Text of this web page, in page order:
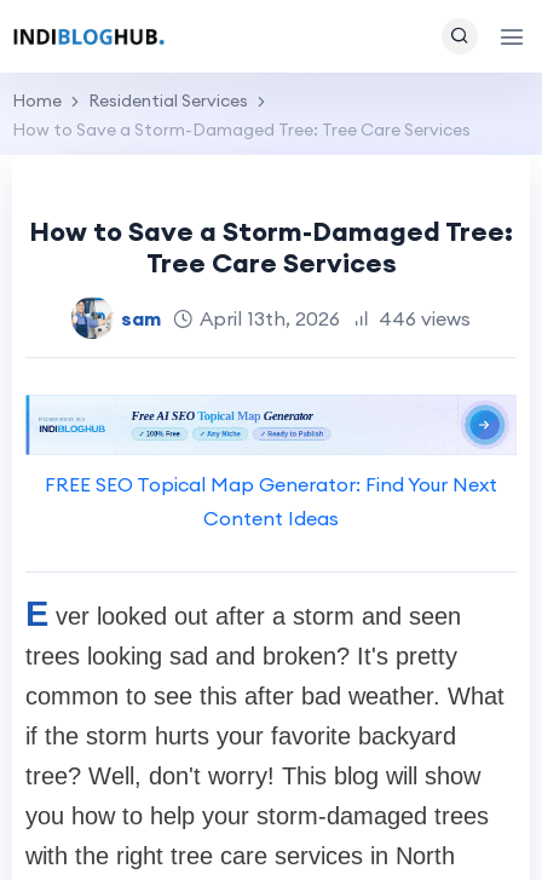
Home
Residential Services
How to Save a Storm-Damaged Tree: Tree Care Services
How to Save a Storm-Damaged Tree:
Tree Care Services
sam April 13th, 2026 446 views
FREE SEO Topical Map Generator: Find Your Next
Content Ideas
E ver looked out after a storm and seen
trees looking sad and broken? It's pretty
common to see this after bad weather. What
if the storm hurts your favorite backyard
tree? Well, don't worry! This blog will show
you how to help your storm-damaged trees
with the right tree care services in North